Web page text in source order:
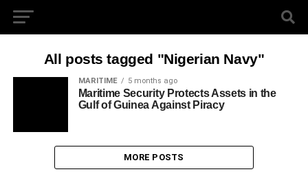
All posts tagged "Nigerian Navy"
MARITIME 5 months ago
Maritime Security Protects Assets in the
Gulf of Guinea Against Piracy
MORE POSTS